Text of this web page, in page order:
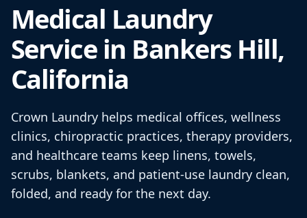
Medical Laundry
Service in Bankers Hill,
California
Crown Laundry helps medical offices, wellness
clinics, chiropractic practices, therapy providers,
and healthcare teams keep linens, towels,
scrubs, blankets, and patient-use laundry clean,
folded, and ready for the next day.